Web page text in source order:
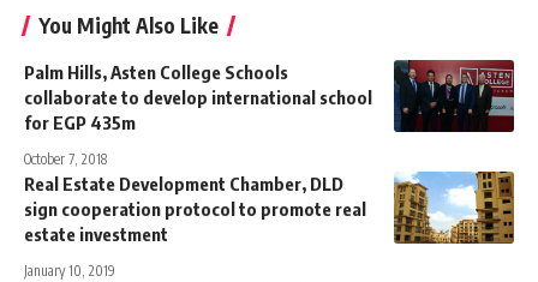
You Might Also Like
Palm Hills, Asten College Schools
collaborate to develop international school
for EGP 435m
October 7, 2018
Real Estate Development Chamber, DLD
sign cooperation protocol to promote real
estate investment
January 10, 2019